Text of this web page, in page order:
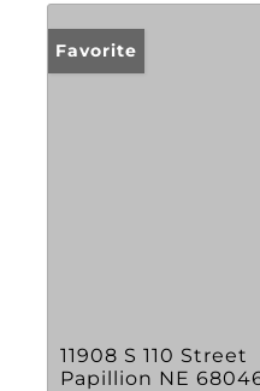
Favorite
11908 S 110 Street
Papillion NE